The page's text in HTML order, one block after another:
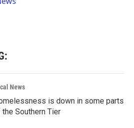
News
is down in some parts
the Southern Tier